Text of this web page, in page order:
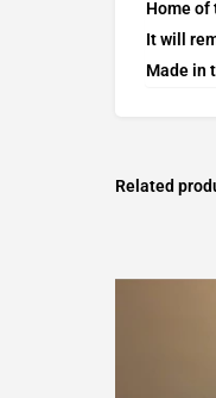
Home of
It will
Made in
Related